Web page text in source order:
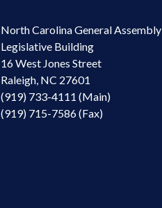
North Carolina General Assembly
Legislative Building
16 West Jones Street
Raleigh, NC 27601
(919) 733-4111 (Main)
(919) 715-7586 (Fax)